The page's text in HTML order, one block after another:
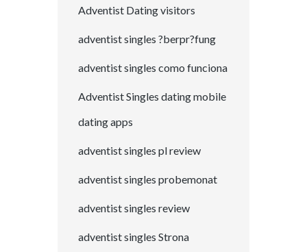
Adventist Dating visitors
adventist singles ?berpr?fung
adventist singles como funciona
Adventist Singles dating mobile
dating apps
adventist singles pl review
adventist singles probemonat
adventist singles review
adventist singles Strona